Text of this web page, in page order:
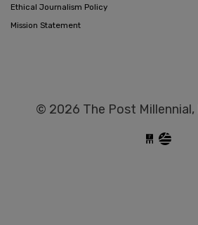
Ethical Journalism Policy
Mission Statement
© 2026 The Post Millennial,